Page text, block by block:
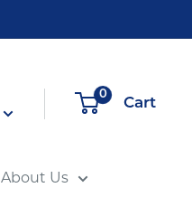
0
Cart
About Us